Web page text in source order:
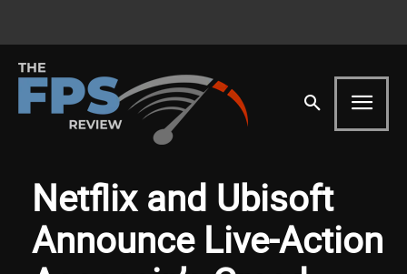
Netflix and Ubisoft
Announce Live-Action